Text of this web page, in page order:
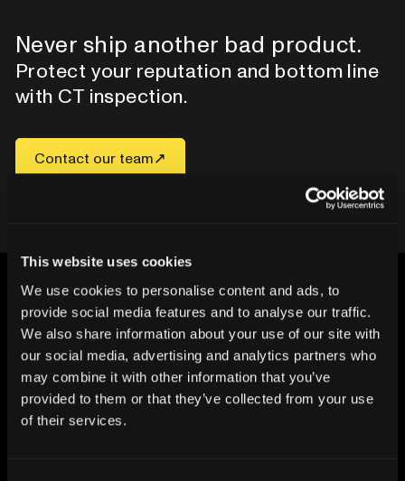
This website uses cookies
We use cookies to personalise content and ads, to
provide social media features and to analyse our traffic.
We also share information about your use of our site with
our social media, advertising and analytics partners who
may combine it with other information that you’ve
provided to them or that they’ve collected from your use
of their services.
Never ship another bad product.
Protect your reputation and bottom line
with CT inspection.
Contact our team
CHANGING THE WAY
THE WORLD MAKES
EVERYTHING